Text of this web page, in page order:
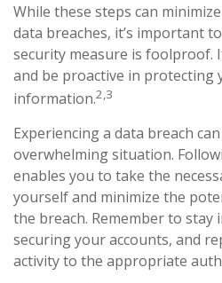
While these steps can
data breaches, it’s important
security measure is foolproof.
and be proactive in protecting
information.2,3
Experiencing a data breach
overwhelming situation.
enables you to take the
yourself and minimize the
the breach. Remember to stay
securing your accounts, and
activity to the appropriate